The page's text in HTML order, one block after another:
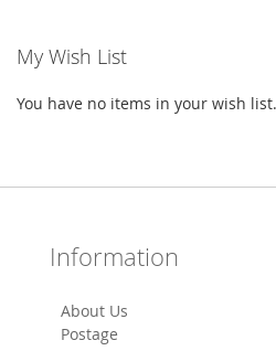
My Wish List
You have no items in your wish list.
Information
About Us
Postage